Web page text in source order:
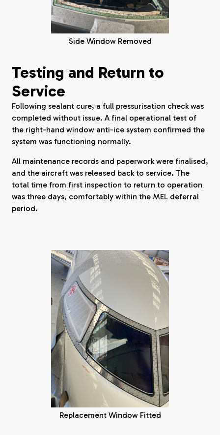
Side Window Removed
Testing and Return to
Service
Following sealant cure, a full pressurisation check was
completed without issue. A final operational test of
the right-hand window anti-ice system confirmed the
system was functioning normally.
All maintenance records and paperwork were finalised,
and the aircraft was released back to service. The
total time from first inspection to return to operation
was three days, comfortably within the MEL deferral
period.
Replacement Window Fitted